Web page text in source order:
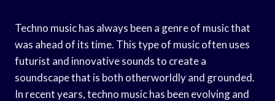
Techno music has always been a genre of music that
was ahead of its time. This type of music often uses
futurist and innovative sounds to create a
soundscape that is both otherworldly and grounded.
In recent years, techno music has been evolving and